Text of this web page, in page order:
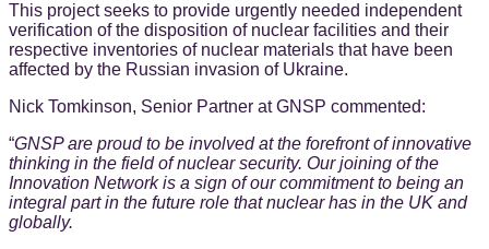
This project seeks to provide urgently needed independent
verification of the disposition of nuclear facilities and their
respective inventories of nuclear materials that have been
affected by the Russian invasion of Ukraine.
Nick Tomkinson, Senior Partner at GNSP commented:
“GNSP are proud to be involved at the forefront of innovative
thinking in the field of nuclear security. Our joining of the
Innovation Network is a sign of our commitment to being an
integral part in the future role that nuclear has in the UK and
globally.